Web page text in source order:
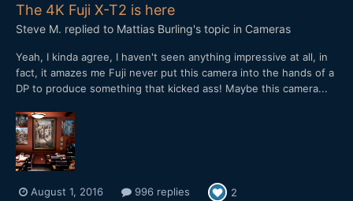
The 4K Fuji X-T2 is here
Steve M. replied to Mattias Burling's topic in Cameras
Yeah, I kinda agree, I haven't seen anything impressive at all, in
fact, it amazes me Fuji never put this camera into the hands of a
DP to produce something that kicked ass! Maybe this camera...
August 1, 2016 996 replies 2